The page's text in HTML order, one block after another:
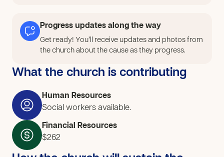
Manage qualified trainers; Renovate training facilities to
create a suitable space; Purchase teaching modules;
Provide post-training support for learners.
Progress updates along the way
Get ready! You’ll receive updates and photos from
the church about the cause as they progress.
What the church is contributing
Human Resources
Social workers available.
Financial Resources
$262